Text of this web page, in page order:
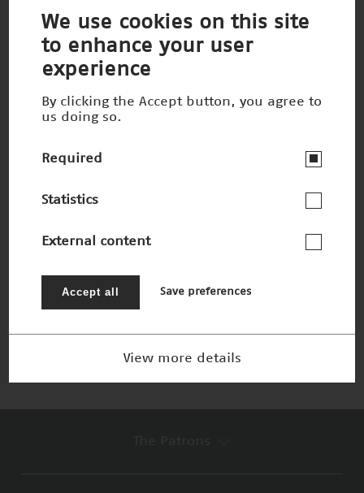
Lichtmikroskopie
Winner 2006
We use cookies on this site
to enhance your user
experience
By clicking the Accept button, you agree to
us doing so.
Required
Statistics
External content
Accept all Save preferences
View more details